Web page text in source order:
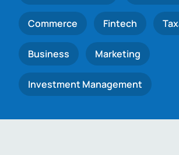
Commerce Fintech
Business Marketing
Investment Management